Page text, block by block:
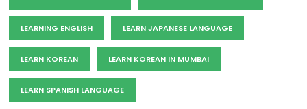
LEARNING ENGLISH LEARN JAPANESE LANGUAGE
LEARN KOREAN LEARN KOREAN IN MUMBAI
LEARN SPANISH LANGUAGE